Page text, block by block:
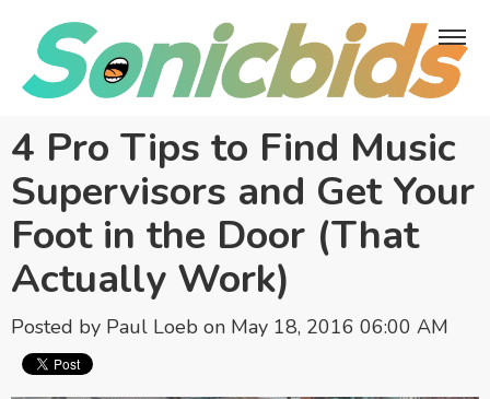
4 Pro Tips to Find Music
Supervisors and Get Your
Foot in the Door (That
Actually Work)
Posted by Paul Loeb on May 18, 2016 06:00 AM